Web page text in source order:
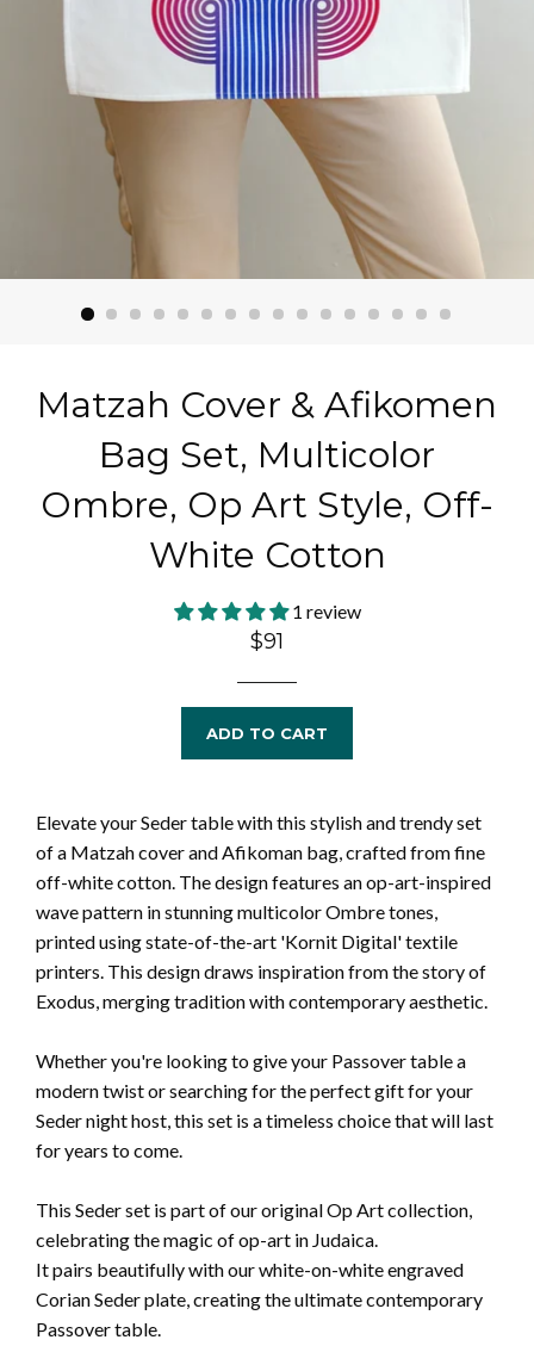
Matzah Cover & Afikomen
Bag Set, Multicolor
Ombre, Op Art Style, Off-
White Cotton
1 review
Regular
$91
ADD TO CART
Elevate your Seder table with this stylish and trendy set
of a Matzah cover and Afikoman bag, crafted from fine
off-white cotton. The design features an op-art-inspired
wave pattern in stunning multicolor Ombre tones,
printed using state-of-the-art 'Kornit Digital' textile
printers. This design draws inspiration from the story of
Exodus, merging tradition with contemporary aesthetic.
Whether you're looking to give your Passover table a
modern twist or searching for the perfect gift for your
Seder night host, this set is a timeless choice that will last
for years to come.
This Seder set is part of our original Op Art collection,
celebrating the magic of op-art in Judaica.
It pairs beautifully with our white-on-white engraved
Corian Seder plate, creating the ultimate contemporary
Passover table.